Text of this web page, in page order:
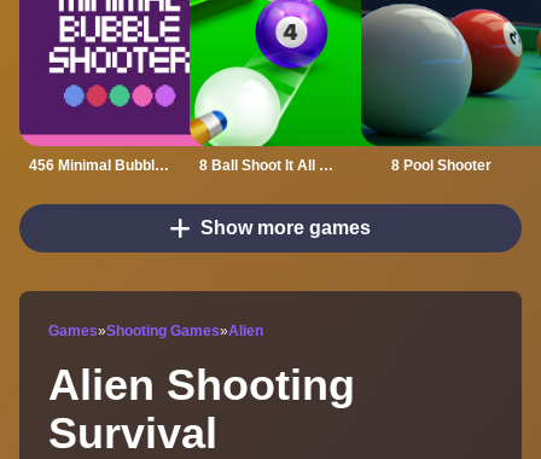
456 Minimal Bubble Shooter 8 Ball Shoot It All 3D Pool 8 Pool Shooter
Show more games
Games»Shooting Games»Alien
Alien Shooting
Survival